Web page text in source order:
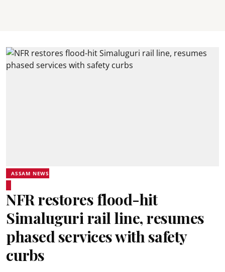
ASSAM NEWS
NFR restores flood-hit
Simaluguri rail line, resumes
phased services with safety
curbs